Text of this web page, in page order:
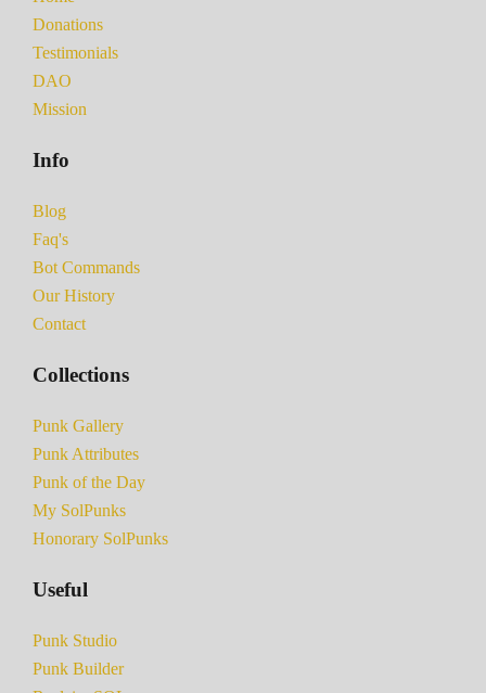
Donations
Testimonials
DAO
Mission
Info
Blog
Faq's
Bot Commands
Our History
Contact
Collections
Punk Gallery
Punk Attributes
Punk of the Day
My SolPunks
Honorary SolPunks
Useful
Punk Studio
Punk Builder